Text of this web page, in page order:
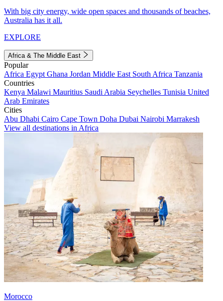
With big city energy, wide open spaces and thousands of beaches,
Australia has it all.
EXPLORE
Africa & The Middle East
Popular
Africa Egypt Ghana Jordan Middle East South Africa Tanzania
Countries
Kenya Malawi Mauritius Saudi Arabia Seychelles Tunisia United
Arab Emirates
Cities
Abu Dhabi Cairo Cape Town Doha Dubai Nairobi Marrakesh
View all destinations in Africa
Morocco